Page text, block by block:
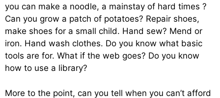
you can make a noodle, a mainstay of hard times ?
Can you grow a patch of potatoes? Repair shoes,
make shoes for a small child. Hand sew? Mend or
iron. Hand wash clothes. Do you know what basic
tools are for. What if the web goes? Do you know
how to use a library?
More to the point, can you tell when you can’t afford